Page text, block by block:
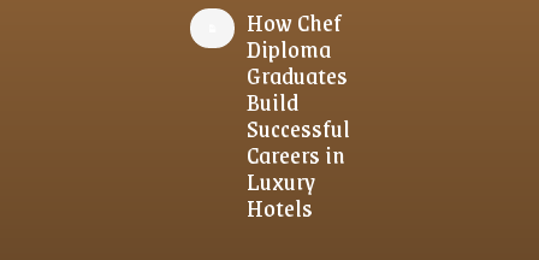
How Chef
Diploma
Graduates
Build
Successful
Careers in
Luxury
Hotels